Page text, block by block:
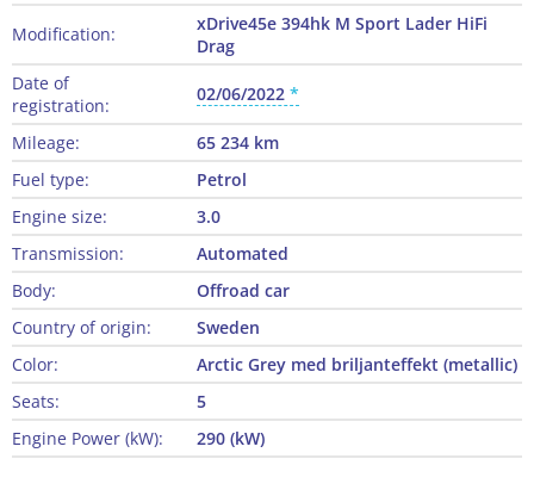
Modification:
xDrive45e 394hk M Sport Lader HiFi
Drag
Date of
registration:
02/06/2022
Mileage:
65 234 km
Fuel type:
Petrol
Engine size:
3.0
Transmission:
Automated
Body:
Offroad car
Country of origin:
Sweden
Color:
Arctic Grey med briljanteffekt (metallic)
Seats:
5
Engine Power (kW):
290 (kW)